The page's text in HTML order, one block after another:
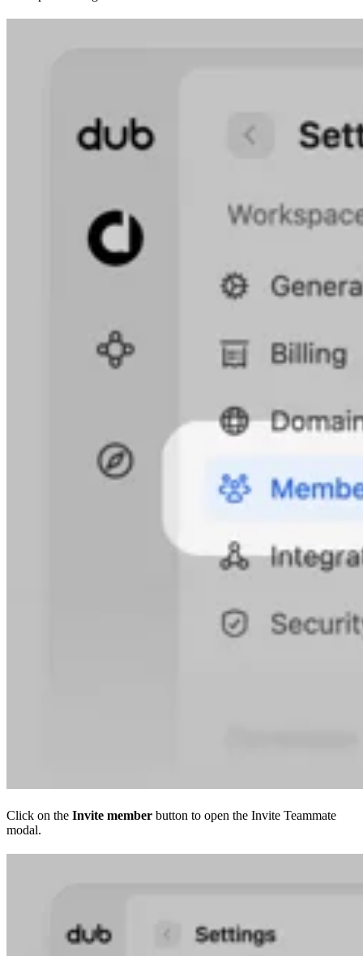
Click on the Invite member button to open the Invite Teammate
modal.